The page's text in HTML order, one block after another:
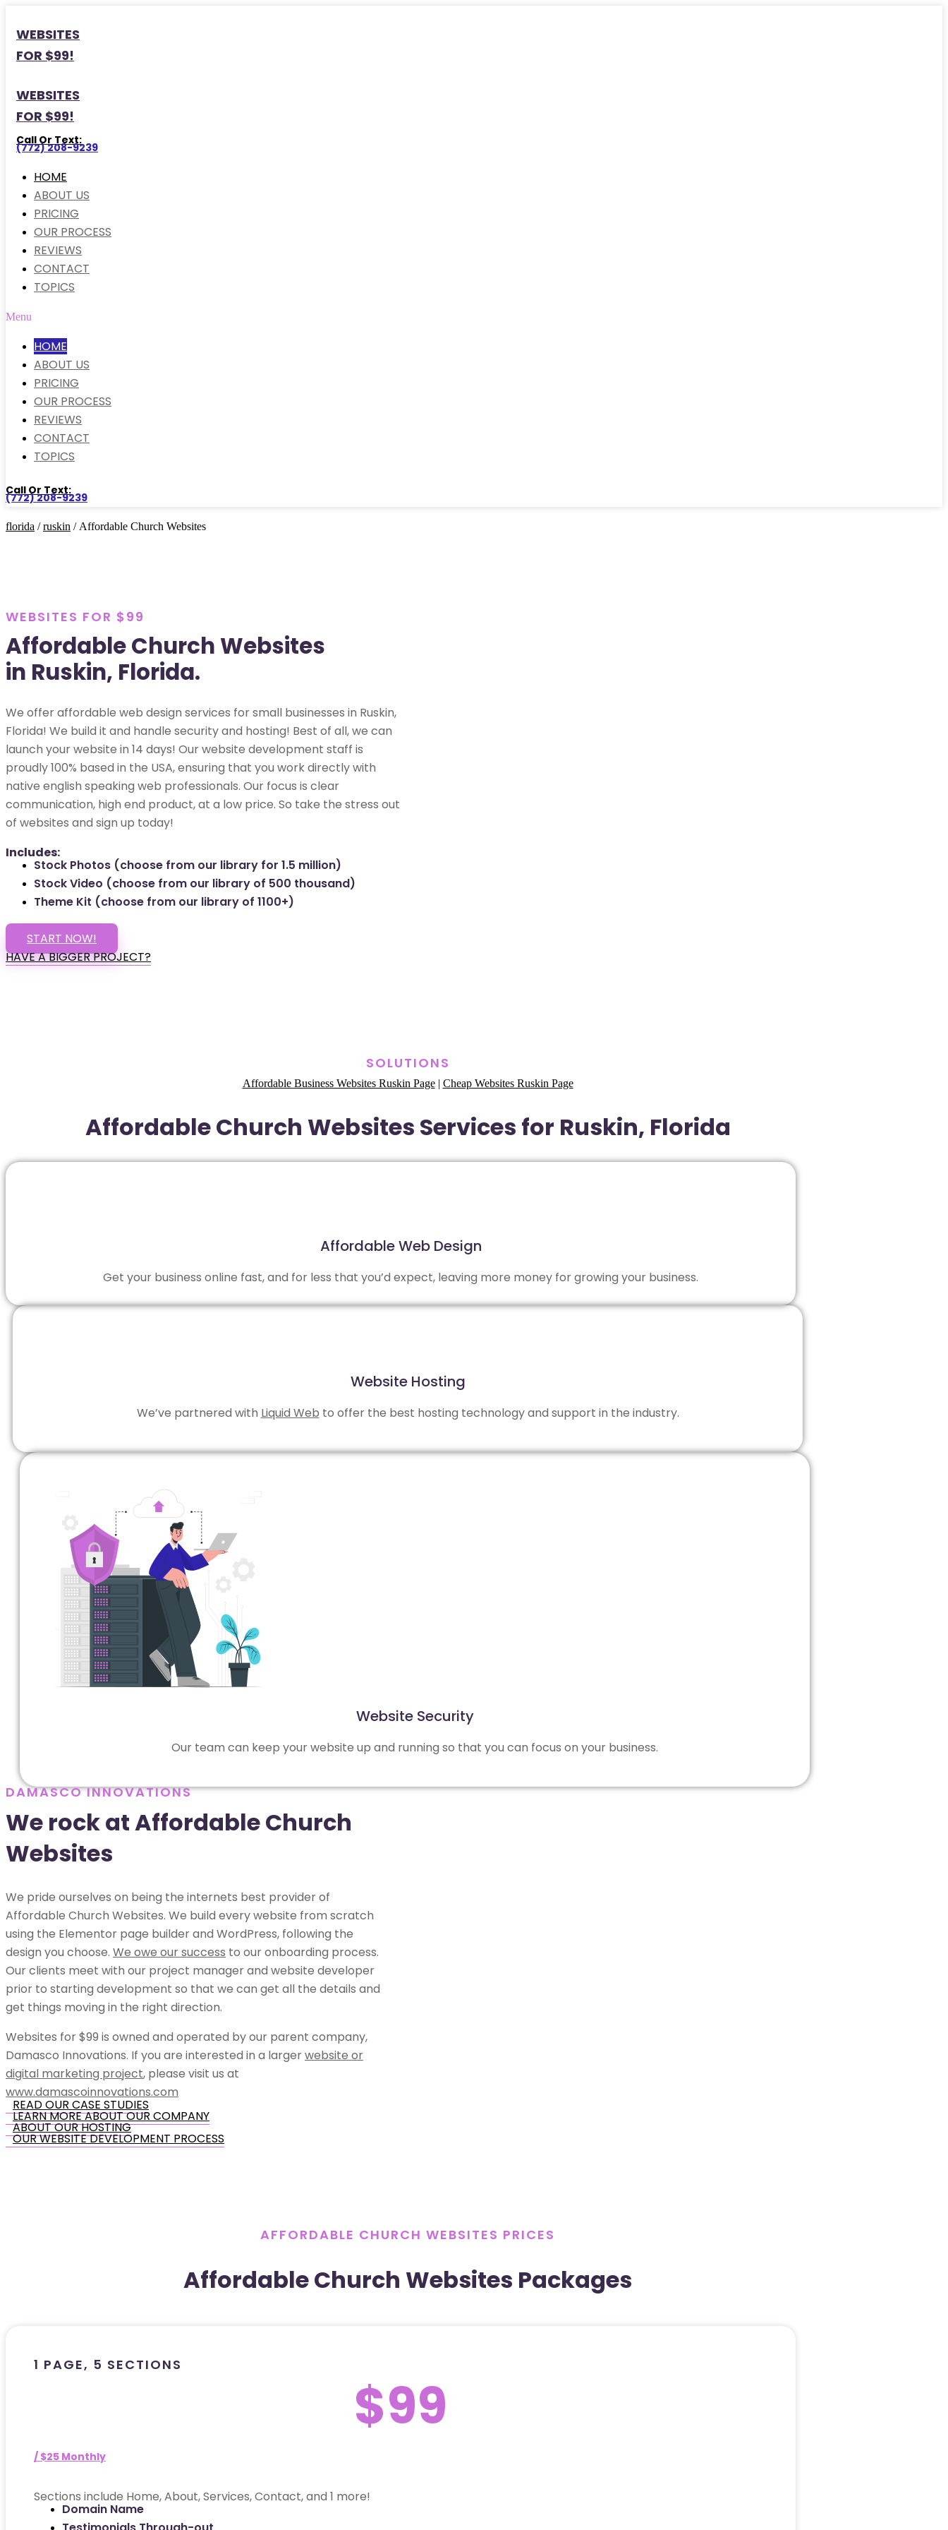
WEBSITES
FOR $99!
WEBSITES
FOR $99!
Call Or Text:
(772) 208-9239
HOME
ABOUT US
PRICING
OUR PROCESS
REVIEWS
CONTACT
TOPICS
Menu
HOME
ABOUT US
PRICING
OUR PROCESS
REVIEWS
CONTACT
TOPICS
Call Or Text:
(772) 208-9239
florida /ruskin / Affordable Church Websites
WEBSITES FOR $99
Affordable Church Websites
in Ruskin, Florida.
We offer affordable web design services for small businesses in Ruskin,
Florida! We build it and handle security and hosting! Best of all, we can
launch your website in 14 days! Our website development staff is
proudly 100% based in the USA, ensuring that you work directly with
native english speaking web professionals. Our focus is clear
communication, high end product, at a low price. So take the stress out
of websites and sign up today!
Includes:
Stock Photos (choose from our library for 1.5 million)
Stock Video (choose from our library of 500 thousand)
Theme Kit (choose from our library of 1100+)
START NOW!
HAVE A BIGGER PROJECT?
SOLUTIONS
Affordable Business Websites Ruskin Page| Cheap Websites Ruskin Page
Affordable Church Websites Services for Ruskin, Florida
Affordable Web Design
Get your business online fast, and for less that you’d expect, leaving more money for growing your business.
Website Hosting
We’ve partnered with Liquid Web to offer the best hosting technology and support in the industry.
Website Security
Our team can keep your website up and running so that you can focus on your business.
DAMASCO INNOVATIONS
We rock at Affordable Church
Websites
We pride ourselves on being the internets best provider of
Affordable Church Websites. We build every website from scratch
using the Elementor page builder and WordPress, following the
design you choose. We owe our success to our onboarding process.
Our clients meet with our project manager and website developer
prior to starting development so that we can get all the details and
get things moving in the right direction.
Websites for $99 is owned and operated by our parent company,
Damasco Innovations. If you are interested in a largerwebsite or
digital marketing project, please visit us at
www.damascoinnovations.com
READ OUR CASE STUDIES
LEARN MORE ABOUT OUR COMPANY
ABOUT OUR HOSTING
OUR WEBSITE DEVELOPMENT PROCESS
AFFORDABLE CHURCH WEBSITES PRICES
Affordable Church Websites Packages
1 PAGE, 5 SECTIONS
$99
/ $25 Monthly
Sections include Home, About, Services, Contact, and 1 more!
Domain Name